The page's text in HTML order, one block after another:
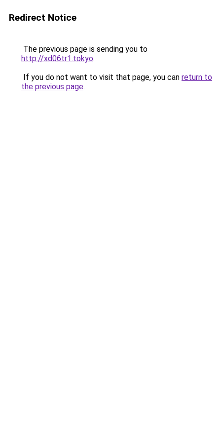
Redirect Notice
The previous page is sending you to
http://xd06tr1.tokyo.
If you do not want to visit that page, you can return to
the previous page.